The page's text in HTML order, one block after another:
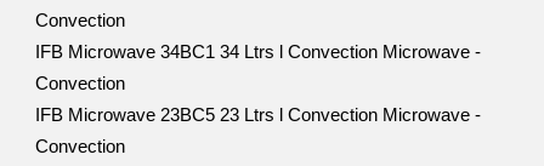
Convection
IFB Microwave 34BC1 34 Ltrs l Convection Microwave -
Convection
IFB Microwave 23BC5 23 Ltrs l Convection Microwave -
Convection